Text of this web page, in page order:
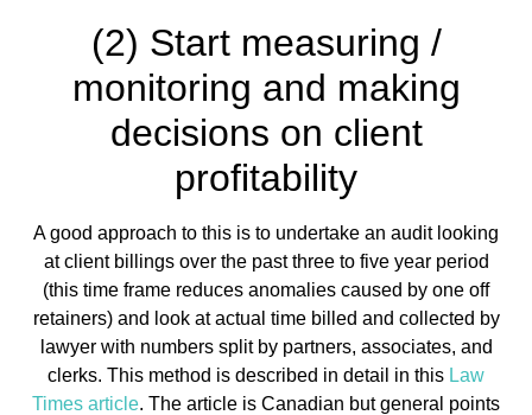
(2) Start measuring /
monitoring and making
decisions on client
profitability
A good approach to this is to undertake an audit looking
at client billings over the past three to five year period
(this time frame reduces anomalies caused by one off
retainers) and look at actual time billed and collected by
lawyer with numbers split by partners, associates, and
clerks. This method is described in detail in this Law
Times article. The article is Canadian but general points